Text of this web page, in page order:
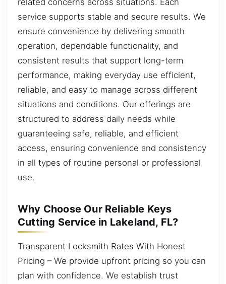
service supports stable and secure results. We
ensure convenience by delivering smooth
operation, dependable functionality, and
consistent results that support long-term
performance, making everyday use efficient,
reliable, and easy to manage across different
situations and conditions. Our offerings are
structured to address daily needs while
guaranteeing safe, reliable, and efficient
access, ensuring convenience and consistency
in all types of routine personal or professional
use.
Why Choose Our Reliable Keys
Cutting Service in Lakeland, FL?
Transparent Locksmith Rates With Honest
Pricing – We provide upfront pricing so you can
plan with confidence. We establish trust